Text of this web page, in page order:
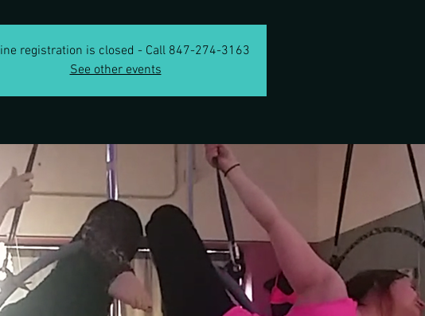
registration is closed - Call 847-274-3163
See other events